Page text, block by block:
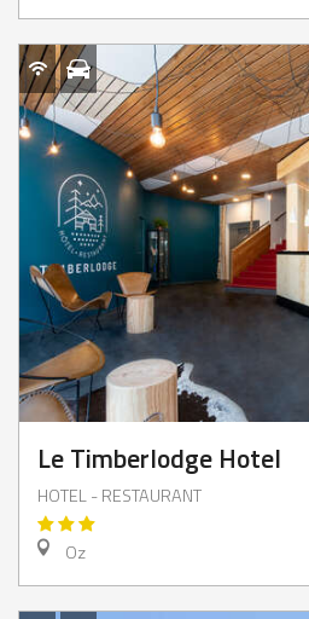
Le Timberlodge Hotel
HOTEL - RESTAURANT
Oz